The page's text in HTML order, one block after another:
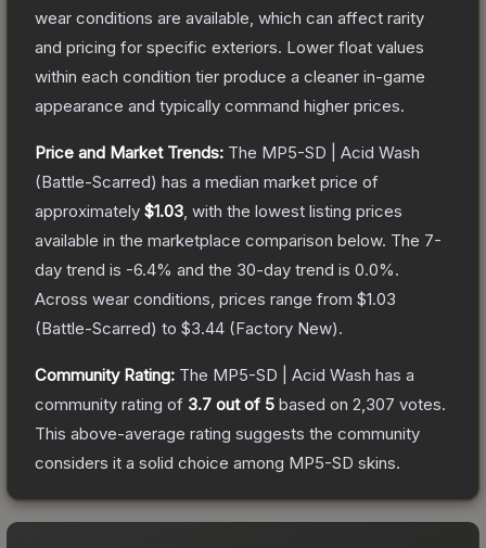
wear conditions are available, which can affect rarity
and pricing for specific exteriors. Lower float values
within each condition tier produce a cleaner in-game
appearance and typically command higher prices.
Price and Market Trends: The MP5-SD | Acid Wash
(Battle-Scarred) has a median market price of
approximately $1.03 , with the lowest listing prices
available in the marketplace comparison below. The 7-
day trend is -6.4% and the 30-day trend is 0.0%.
Across wear conditions, prices range from $1.03
(Battle-Scarred) to $3.44 (Factory New).
Community Rating: The MP5-SD | Acid Wash has a
community rating of 3.7 out of 5 based on 2,307 votes.
This above-average rating suggests the community
considers it a solid choice among MP5-SD skins.